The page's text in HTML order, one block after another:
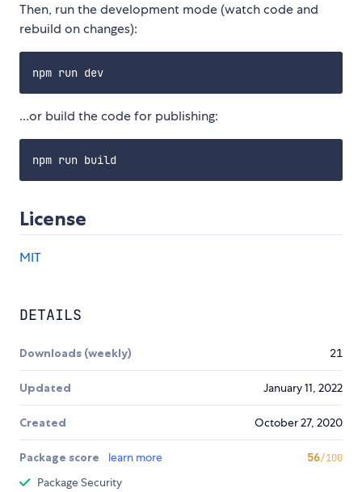
Then, run the development mode (watch code and
rebuild on changes):
...or build the code for publishing:
License
MIT
DETAILS
Downloads (weekly) 21
Updated January 11, 2022
Created October 27, 2020
Package score learn more 56/100
Package Security